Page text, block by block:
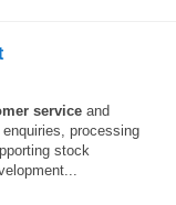
service and
enquiries, processing
stock